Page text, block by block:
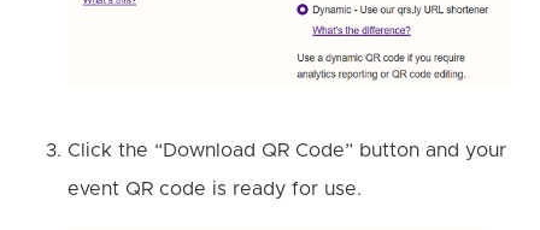
Click the “Download QR Code” button and your
event QR code is ready for use.